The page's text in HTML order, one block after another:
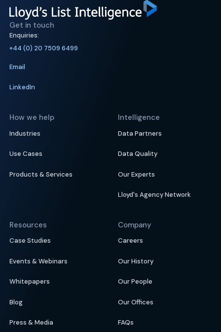
Get in touch
Enquiries:
+44 (0) 20 7509 6499
Email
LinkedIn
How we help
Industries
Use Cases
Products & Services
Intelligence
Data Partners
Data Quality
Our Experts
Lloyd's Agency Network
Resources
Case Studies
Events & Webinars
Whitepapers
Blog
Press & Media
Company
Careers
Our History
Our People
Our Offices
FAQs